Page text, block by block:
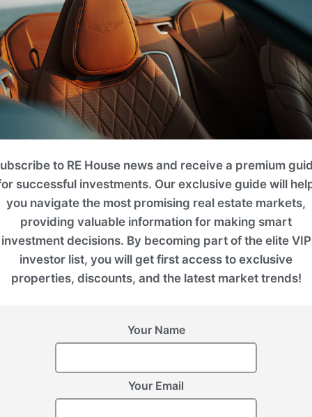
the ideal layout balance for multi-
quarters blend island heritage with
holidaymakers. Includes an 84 m²
3,660 sq. ft. to 4,736 sq. ft.)
concept entertainment areas and
uncompromised panoramic views,
and high-end artisan design details.
ft.)
designed for long-term island stays and
1,035 m² beachfront plot, this collection
quarters, and the most dominant
to RE House news and receive a premium
successful investments. Our exclusive guide will
you navigate the most promising real estate markets,
providing valuable information for making smart
investment decisions. By becoming part of the elite VIP
investor list, you will get first access to exclusive
properties, discounts, and the latest market trends!
Your Name
Your Email